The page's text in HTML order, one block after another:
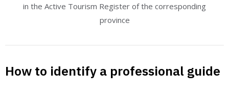
in the Active Tourism Register of the corresponding
province
How to identify a professional guide